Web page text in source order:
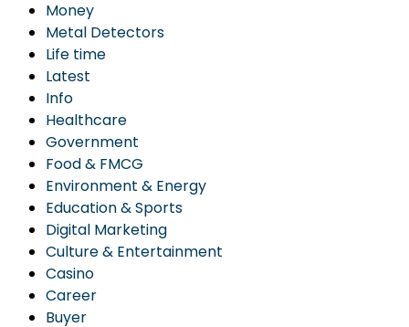
Money
Metal Detectors
Life time
Latest
Info
Healthcare
Government
Food & FMCG
Environment & Energy
Education & Sports
Digital Marketing
Culture & Entertainment
Casino
Career
Buyer